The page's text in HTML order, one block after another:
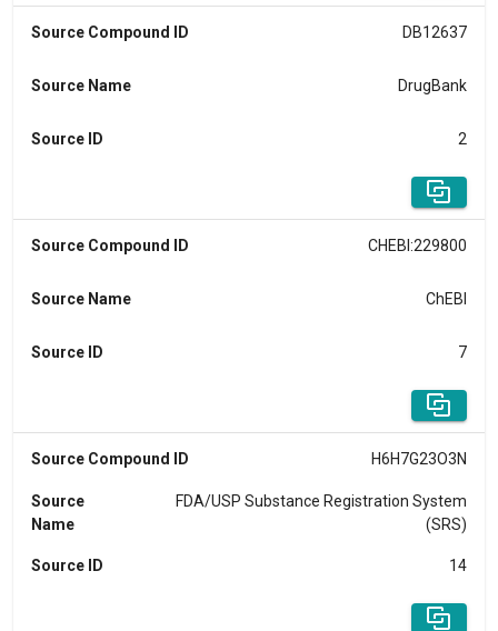
Source Compound ID DB12637
Source Name DrugBank
Source ID 2
Source Compound ID CHEBI:229800
Source Name ChEBI
Source ID 7
Source Compound ID H6H7G23O3N
Source
Name
FDA/USP Substance Registration System
(SRS)
Source ID 14